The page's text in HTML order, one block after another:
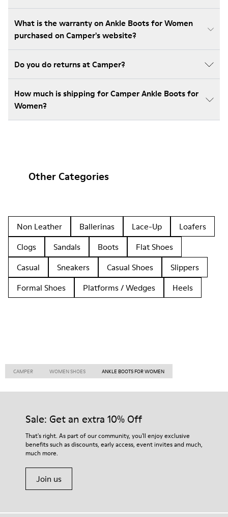
What is the warranty on Ankle Boots for Women
purchased on Camper's website?
Do you do returns at Camper?
How much is shipping for Camper Ankle Boots for
Women?
Other Categories
Non Leather Ballerinas Lace-Up
Loafers
Clogs
Sandals Boots
Flat Shoes
Casual
Sneakers Casual Shoes
Slippers
Formal Shoes
Platforms / Wedges Heels
CAMPER WOMEN SHOES ANKLE BOOTS FOR WOMEN
Sale: Get an extra 10% Off
That's right. As part of our community, you'll enjoy exclusive
benefits such as discounts, early access, event invites and much,
much more.
Join us